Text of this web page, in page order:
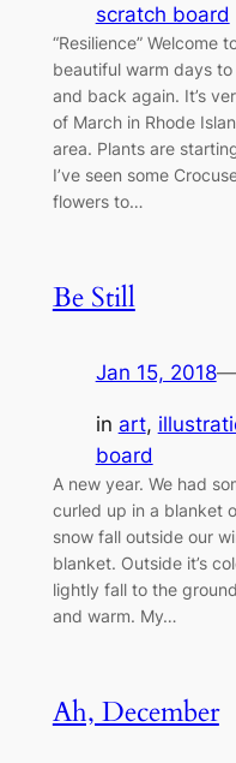
scratch board
“Resilience” Welcome
beautiful warm days
and back again. It’s
of March in Rhode
area. Plants are
I’ve seen some
flowers to…
Be Still
Jan 15, 2018—
in art,
board
A new year. We had
curled up in a blanket
snow fall outside our
blanket. Outside it’s
lightly fall to the
and warm. My…
Ah, December